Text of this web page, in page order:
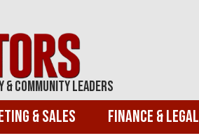
Community Leaders
& Sales Finance & Legal